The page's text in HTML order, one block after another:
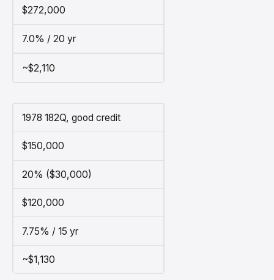
$272,000
7.0% / 20 yr
~$2,110
1978 182Q, good credit
$150,000
20% ($30,000)
$120,000
7.75% / 15 yr
~$1,130